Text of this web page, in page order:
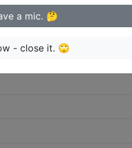
a mic. 🤔
- close it. 🙄